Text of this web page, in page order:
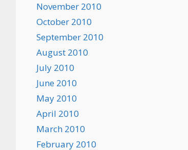
November 2010
October 2010
September 2010
August 2010
July 2010
June 2010
May 2010
April 2010
March 2010
February 2010